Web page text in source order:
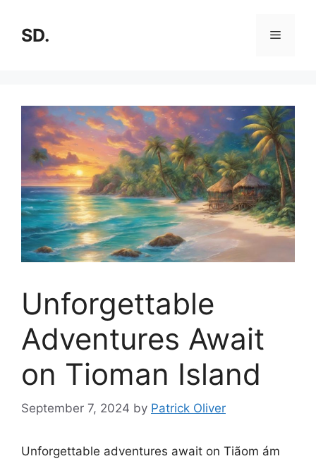
SD.
Unforgettable
Adventures Await
on Tioman Island
September 7, 2024 by Patrick Oliver
Unforgettable adventures await on Tiãom ám